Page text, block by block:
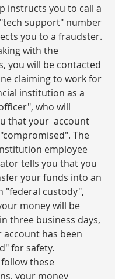
instructs you to call a
support" number
you to a fraudster.
with the
you will be contacted
claiming to work for
institution as a
who will
that your  account
The
employee
tells you that you
your funds into an
"federal custody",
money will be
three business days,
account has been
for safety.
these
your money